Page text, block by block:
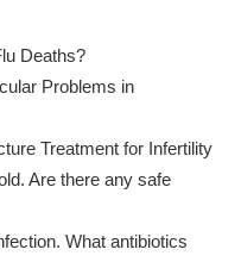
Deaths?
Problems in
Treatment for Infertility
Are there any safe
What antibiotics